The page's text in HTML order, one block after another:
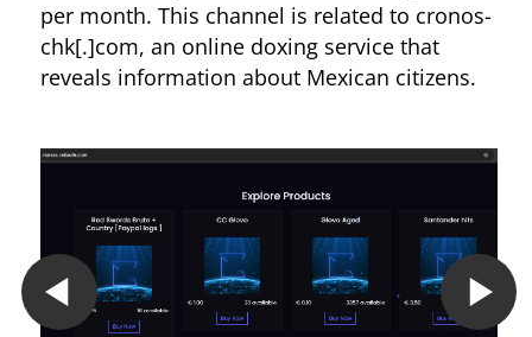
per month. This channel is related to cronos-
chk[.]com, an online doxing service that
reveals information about Mexican citizens.